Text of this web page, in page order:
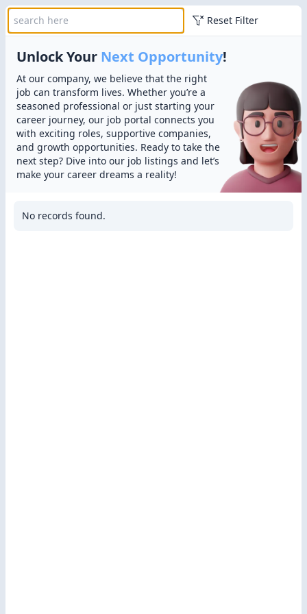
Reset Filter
Unlock Your Next Opportunity!
At our company, we believe that the right
job can transform lives. Whether you’re a
seasoned professional or just starting your
career journey, our job portal connects you
with exciting roles, supportive companies,
and growth opportunities. Ready to take the
next step? Dive into our job listings and let’s
make your career dreams a reality!
No records found.